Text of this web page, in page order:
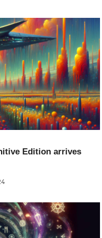
Edition arrives